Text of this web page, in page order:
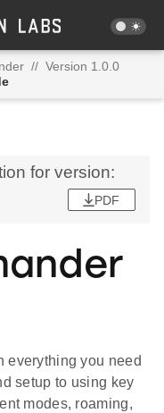
// Version 1.0.0
for version:
PDF
everything you need
setup to using key
modes, roaming,